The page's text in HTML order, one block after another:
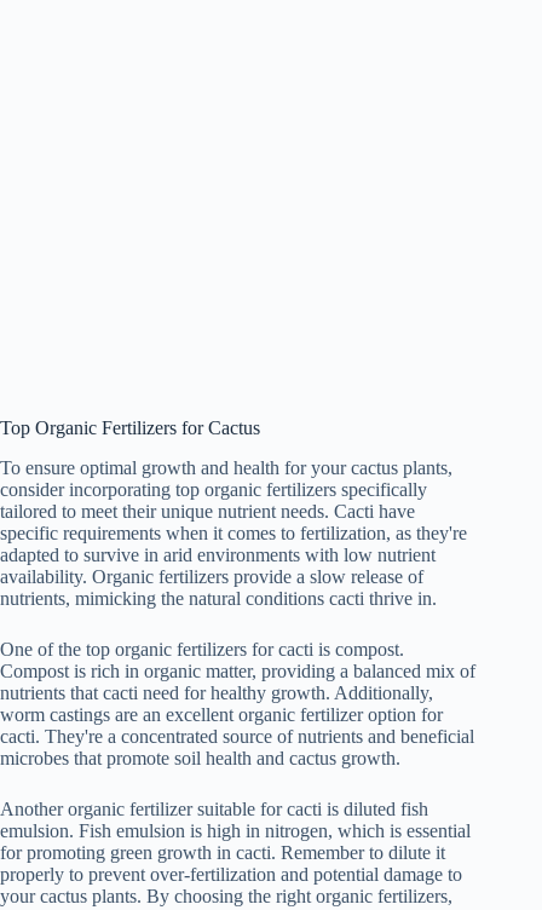
Top Organic Fertilizers for Cactus
To ensure optimal growth and health for your cactus plants,
consider incorporating top organic fertilizers specifically
tailored to meet their unique nutrient needs. Cacti have
specific requirements when it comes to fertilization, as they're
adapted to survive in arid environments with low nutrient
availability. Organic fertilizers provide a slow release of
nutrients, mimicking the natural conditions cacti thrive in.
One of the top organic fertilizers for cacti is compost.
Compost is rich in organic matter, providing a balanced mix of
nutrients that cacti need for healthy growth. Additionally,
worm castings are an excellent organic fertilizer option for
cacti. They're a concentrated source of nutrients and beneficial
microbes that promote soil health and cactus growth.
Another organic fertilizer suitable for cacti is diluted fish
emulsion. Fish emulsion is high in nitrogen, which is essential
for promoting green growth in cacti. Remember to dilute it
properly to prevent over-fertilization and potential damage to
your cactus plants. By choosing the right organic fertilizers,